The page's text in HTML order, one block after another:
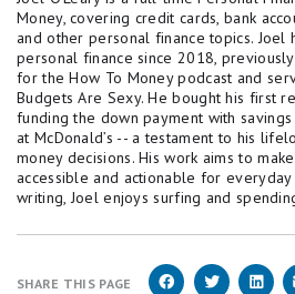
Money, covering credit cards, bank
and other personal finance topics. Joel
personal finance since 2018,
for the How To Money podcast and
Budgets Are Sexy. He bought his first
funding the down payment with
at McDonald’s -- a testament to his
money decisions. His work aims to
accessible and actionable for everyday
writing, Joel enjoys surfing and
SHARE THIS PAGE